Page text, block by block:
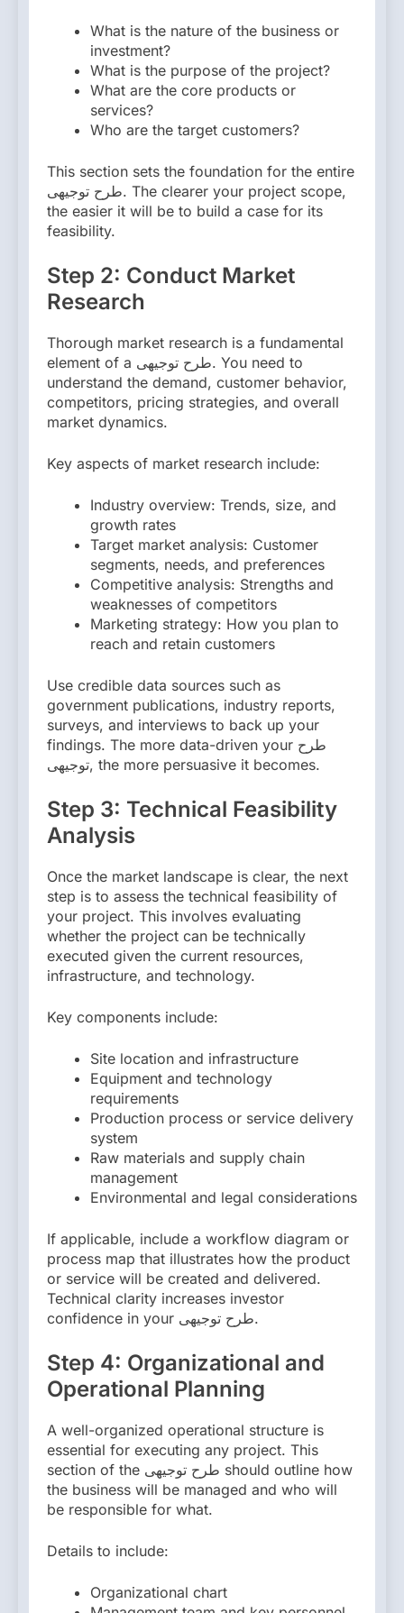
What is the nature of the business or
investment?
What is the purpose of the project?
What are the core products or
services?
Who are the target customers?
This section sets the foundation for the entire
طرح توجیهی. The clearer your project scope,
the easier it will be to build a case for its
feasibility.
Step 2: Conduct Market
Research
Thorough market research is a fundamental
element of a طرح توجیهی. You need to
understand the demand, customer behavior,
competitors, pricing strategies, and overall
market dynamics.
Key aspects of market research include:
Industry overview: Trends, size, and
growth rates
Target market analysis: Customer
segments, needs, and preferences
Competitive analysis: Strengths and
weaknesses of competitors
Marketing strategy: How you plan to
reach and retain customers
Use credible data sources such as
government publications, industry reports,
surveys, and interviews to back up your
findings. The more data-driven your طرح
توجیهی, the more persuasive it becomes.
Step 3: Technical Feasibility
Analysis
Once the market landscape is clear, the next
step is to assess the technical feasibility of
your project. This involves evaluating
whether the project can be technically
executed given the current resources,
infrastructure, and technology.
Key components include:
Site location and infrastructure
Equipment and technology
requirements
Production process or service delivery
system
Raw materials and supply chain
management
Environmental and legal considerations
If applicable, include a workflow diagram or
process map that illustrates how the product
or service will be created and delivered.
Technical clarity increases investor
confidence in your طرح توجیهی.
Step 4: Organizational and
Operational Planning
A well-organized operational structure is
essential for executing any project. This
section of the طرح توجیهی should outline how
the business will be managed and who will
be responsible for what.
Details to include:
Organizational chart